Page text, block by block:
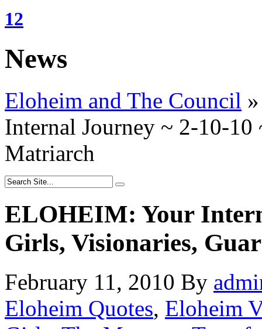
12
News
Eloheim and The Council »
Internal Journey ~ 2-10-
Matriarch
ELOHEIM: Your
Girls, Visionaries,
February 11, 2010 By
Eloheim Quotes, Eloheim